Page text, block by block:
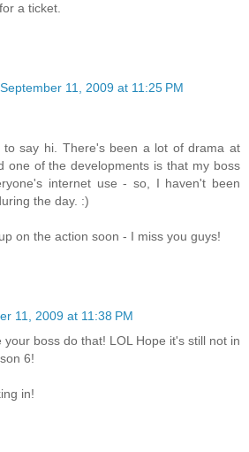
a ticket.
September 11, 2009 at 11:25 PM
to say hi. There's been a lot of drama at
one of the developments is that my boss
internet use - so, I haven't been
the day. :)
on the action soon - I miss you guys!
11, 2009 at 11:38 PM
your boss do that! LOL Hope it's still not in
6!
in!